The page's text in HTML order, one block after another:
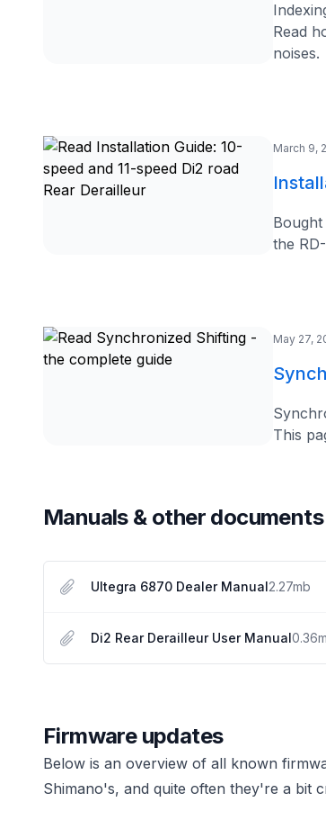
Read
noises.
March 9,
the
May 27,
This
Manuals & other documents
Ultegra 6870 Dealer Manual2.27mb
Di2 Rear Derailleur User Manual0.36
Firmware updates
Below is an overview of all known
Shimano's, and quite often they're a bit